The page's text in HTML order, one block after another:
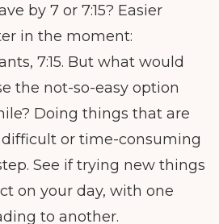
by 7 or 7:15? Easier
in the moment:
7:15. But what would
the not-so-easy option
Doing things that are
or time-consuming
See if trying new things
on your day, with one
to another.